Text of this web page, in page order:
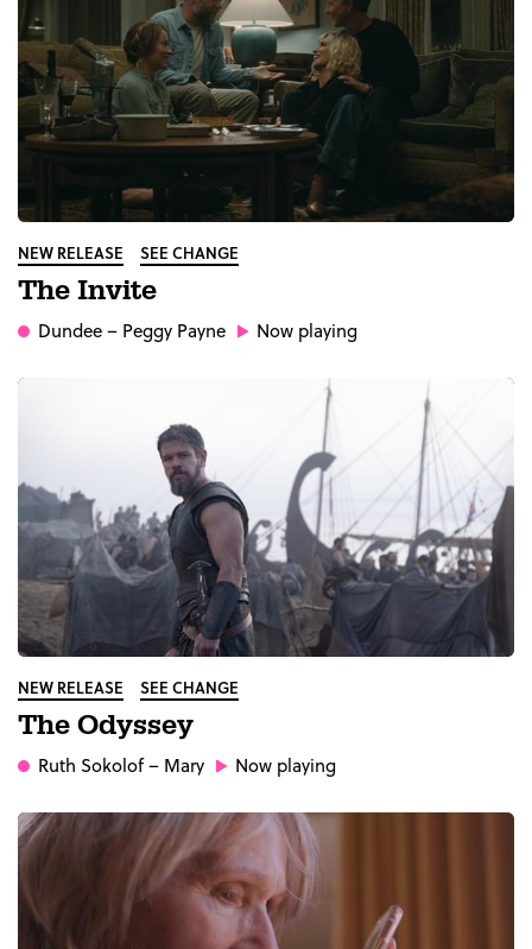
NEW RELEASE SEE CHANGE
The Invite
Dundee– Peggy Payne Now playing
NEW RELEASE SEE CHANGE
The Odyssey
Ruth Sokolof– Mary Now playing